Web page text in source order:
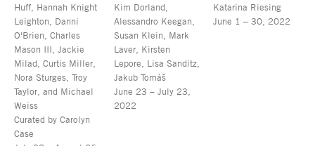
Huff, Hannah Knight
Leighton, Danni
O'Brien, Charles
Mason III, Jackie
Milad, Curtis Miller,
Nora Sturges, Troy
Taylor, and Michael
Weiss
Curated by Carolyn
Case
Kim Dorland,
Alessandro Keegan,
Susan Klein, Mark
Laver, Kirsten
Lepore, Lisa Sanditz,
Jakub Tomáš
June 23 – July 23,
2022
Katarina Riesing
June 1 – 30, 2022